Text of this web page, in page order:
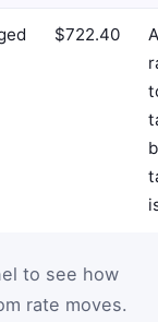
$722.40
to see how
rate moves.